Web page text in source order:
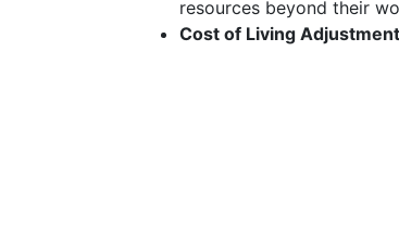
resources beyond their
Cost of Living